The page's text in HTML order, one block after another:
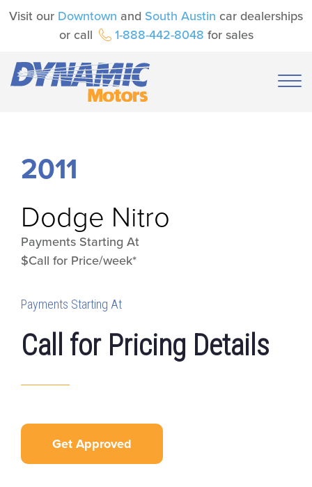
Visit our Downtown and South Austin car dealerships
or call
1-888-442-8048 for sales
2011
Dodge Nitro
Payments Starting At
$Call for Price/week*
Payments Starting At
Call for Pricing Details
Get Approved